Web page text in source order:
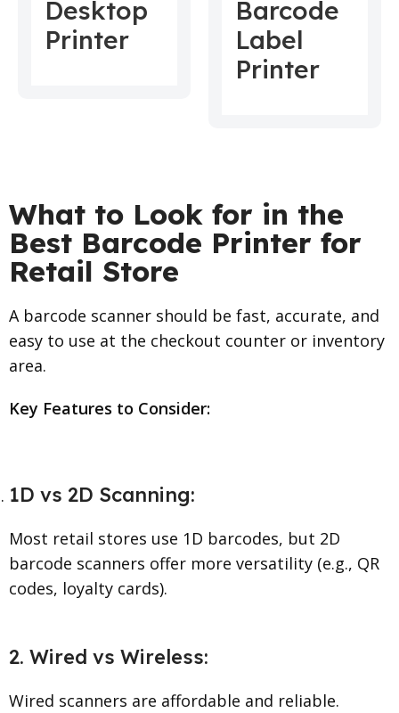
Desktop
Printer
Barcode
Label
Printer
What to Look for in the
Best Barcode Printer for
Retail Store
A barcode scanner should be fast, accurate, and
easy to use at the checkout counter or inventory
area.
Key Features to Consider:
1D vs 2D Scanning:
Most retail stores use 1D barcodes, but 2D
barcode scanners offer more versatility (e.g., QR
codes, loyalty cards).
2. Wired vs Wireless:
Wired scanners are affordable and reliable.